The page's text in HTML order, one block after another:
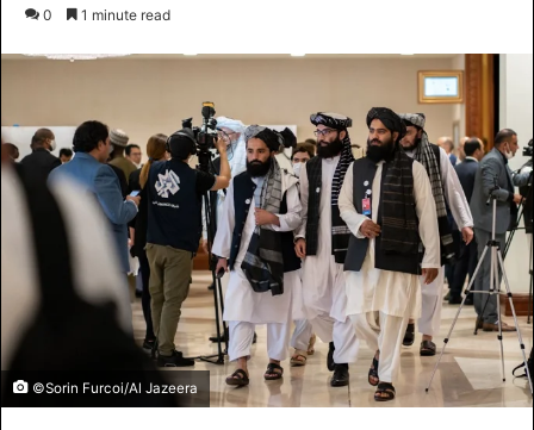
0 1 minute read
©Sorin Furcoi/Al Jazeera